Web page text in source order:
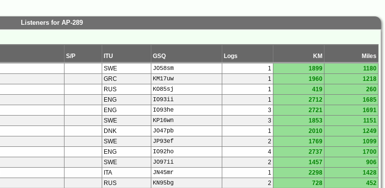
Listeners for AP-289
S/P ITU GSQ Logs KM
Miles
SWE JO58sm 1 1899
1180
GRC KM17uw 1 1960
1218
RUS KO85sj 1 419
260
ENG IO93ii 1 2712
1685
ENG IO93he 3 2721
1691
SWE KP16wn 3 1853
1151
DNK JO47pb 1 2010
1249
SWE JP93ef 2 1769
1099
ENG IO92ho 4 2737
1700
SWE JO97ii 2 1457
906
ITA JN45mr 1 2298
1428
RUS KN95bg 2 728
452